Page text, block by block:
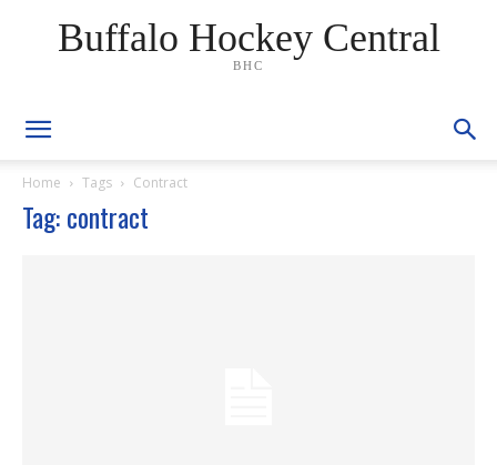
Buffalo Hockey Central
BHC
Home Tags Contract
Tag: contract